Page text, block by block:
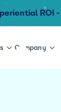
ROI -
Company